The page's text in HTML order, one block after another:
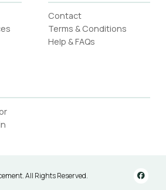
Contact
Terms & Conditions
Help & FAQs
All Rights Reserved.